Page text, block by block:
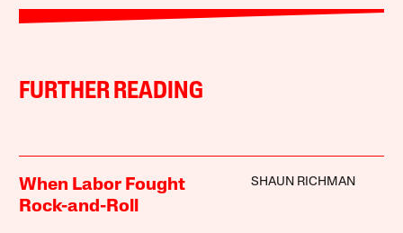
FURTHER READING
When Labor Fought
Rock-and-Roll
SHAUN RICHMAN